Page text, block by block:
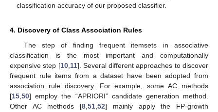
classification accuracy of our proposed classifier.
4. Discovery of Class Association Rules
The step of finding frequent itemsets in associative
classification is the most important and computationally
expensive step [10, 11]. Several different approaches to discover
frequent rule items from a dataset have been adopted from
association rule discovery. For example, some AC methods
[15 50] employ the “APRIORI” candidate generation method.
Other AC methods [8 ,51 ,52] mainly apply the FP-growth